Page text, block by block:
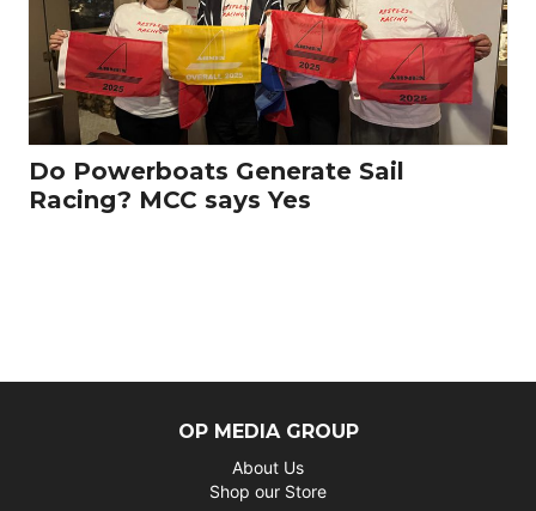
Do Powerboats Generate Sail
Racing? MCC says Yes
OP MEDIA GROUP
About Us
Shop our Store